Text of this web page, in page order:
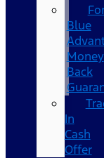
Blue
Money
Back
In
Cash
Offer